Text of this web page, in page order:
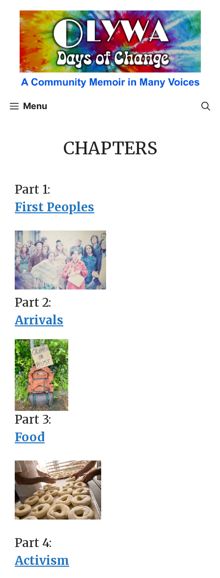
content
Menu
CHAPTERS
Part 1:
First Peoples
Part 2:
Arrivals
Part 3:
Food
Part 4:
Activism